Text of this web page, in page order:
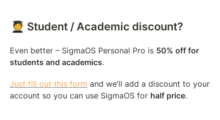
🧑‍🎓 Student / Academic discount?
Even better – SigmaOS Personal Pro is 50% off for
students and academics.
Just fill out this form and we’ll add a discount to your
account so you can use SigmaOS for half price.